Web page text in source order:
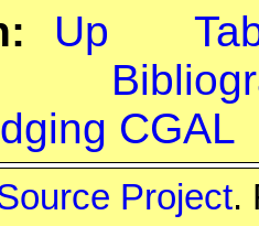
Up
CGAL
Project.